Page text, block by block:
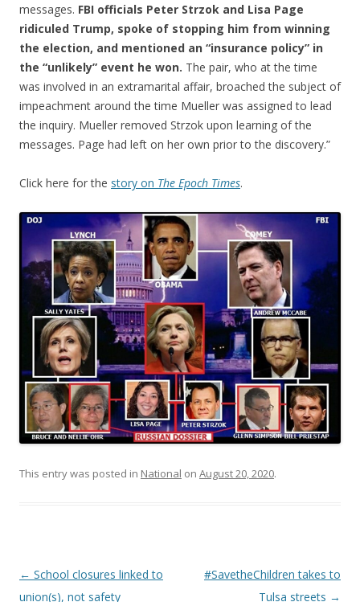
messages. FBI officials Peter Strzok and Lisa Page
ridiculed Trump, spoke of stopping him from winning
the election, and mentioned an “insurance policy” in
the “unlikely” event he won. The pair, who at the time
was involved in an extramarital affair, broached the subject of
impeachment around the time Mueller was assigned to lead
the inquiry. Mueller removed Strzok upon learning of the
messages. Page had left on her own prior to the discovery.”
Click here for the story on The Epoch Times.
This entry was posted in National on August 20, 2020.
Post navigation
← School closures linked to
union(s), not safety
#SavetheChildren takes to
Tulsa streets →